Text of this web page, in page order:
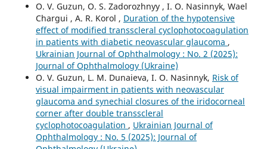
O. V. Guzun, O. S. Zadorozhnyy , I. O. Nasinnyk, Wael
Chargui , A. R. Korol , Duration of the hypotensive
effect of modified transscleral cyclophotocoagulation
in patients with diabetic neovascular glaucoma ,
Ukrainian Journal of Ophthalmology : No. 2 (2025):
Journal of Ophthalmology (Ukraine)
O. V. Guzun, L. M. Dunaieva, I. O. Nasinnyk, Risk of
visual impairment in patients with neovascular
glaucoma and synechial closures of the iridocorneal
corner after double transscleral
cyclophotocoagulation , Ukrainian Journal of
Ophthalmology : No. 5 (2025): Journal of